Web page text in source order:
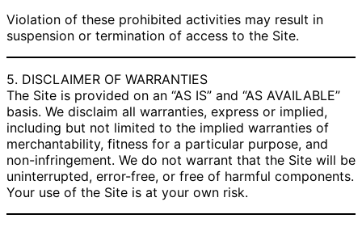
Violation of these prohibited activities may result in
suspension or termination of access to the Site.
5. DISCLAIMER OF WARRANTIES
The Site is provided on an “AS IS” and “AS AVAILABLE”
basis. We disclaim all warranties, express or implied,
including but not limited to the implied warranties of
merchantability, fitness for a particular purpose, and
non-infringement. We do not warrant that the Site will be
uninterrupted, error-free, or free of harmful components.
Your use of the Site is at your own risk.